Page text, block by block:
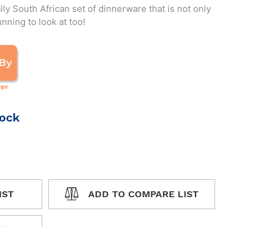
South African set of dinnerware that is not only
to look at too!
ADD TO COMPARE LIST
ADD TO COMPARE LIST